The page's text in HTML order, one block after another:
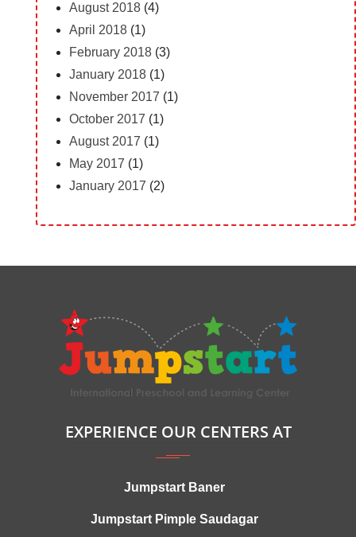
August 2018(4)
April 2018(1)
February 2018(3)
January 2018(1)
November 2017 (1)
October 2017 (1)
August 2017 (1)
May 2017 (1)
January 2017 (2)
EXPERIENCE OUR CENTERS AT
Jumpstart Baner
Jumpstart Pimple Saudagar